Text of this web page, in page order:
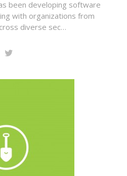
been developing software
with organizations from
diverse sec…